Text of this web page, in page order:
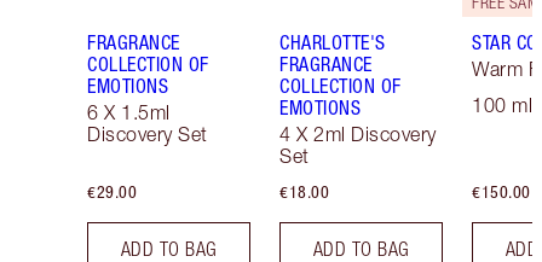
FRAGRANCE
COLLECTION OF
EMOTIONS
6 X 1.5ml
Discovery Set
€29.00
ADD TO BAG
CHARLOTTE'S
FRAGRANCE
COLLECTION OF
EMOTIONS
4 X 2ml Discovery
Set
€18.00
ADD TO BAG
STAR
Warm
100 ml
€150.00